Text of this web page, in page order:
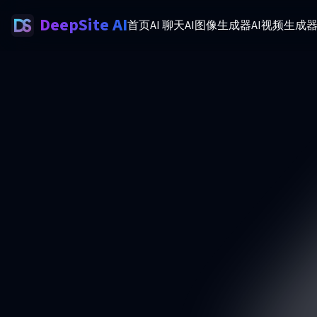
DeepSite AI首页AI 聊天AI图像生成器AI视频生成器